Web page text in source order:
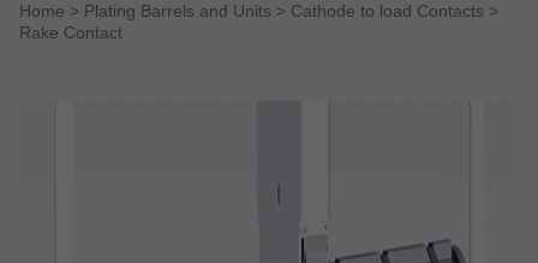
Home > Plating Barrels and Units > Cathode to load Contacts >
Rake Contact